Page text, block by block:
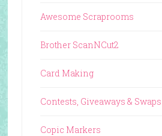
Awesome Scraprooms
Brother ScanNCut2
Card Making
Contests, Giveaways & Swaps
Copic Markers